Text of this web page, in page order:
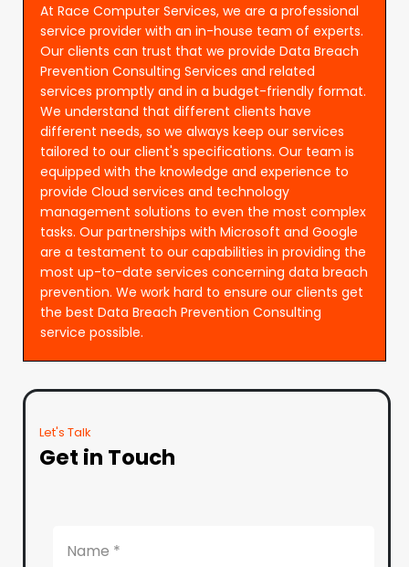
At Race Computer Services, we are a professional
service provider with an in-house team of experts.
Our clients can trust that we provide Data Breach
Prevention Consulting Services and related
services promptly and in a budget-friendly format.
We understand that different clients have
different needs, so we always keep our services
tailored to our client's specifications. Our team is
equipped with the knowledge and experience to
provide Cloud services and technology
management solutions to even the most complex
tasks. Our partnerships with Microsoft and Google
are a testament to our capabilities in providing the
most up-to-date services concerning data breach
prevention. We work hard to ensure our clients get
the best Data Breach Prevention Consulting
service possible.
Let's Talk
Get in Touch